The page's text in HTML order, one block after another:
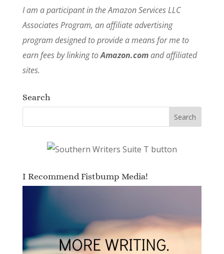
I am a participant in the Amazon Services LLC
Associates Program, an affiliate advertising
program designed to provide a means for me to
earn fees by linking toAmazon.comand affiliated
sites.
Search
I Recommend Fistbump Media!